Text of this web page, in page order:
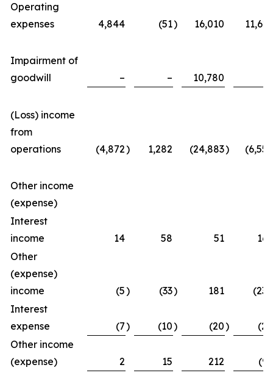
Operating
expenses
4,844 (51) 16,010 11,623
Impairment of
goodwill
– – 10,780
(Loss) income
from
operations
(4,872) 1,282 (24,883) (6,557
Other income
(expense)
Interest
income
14 58 51
167
Other
(expense)
income
(5) (33) 181
(238
Interest
expense
(7) (10) (20)
(28
Other income
(expense)
2 15 212 (99